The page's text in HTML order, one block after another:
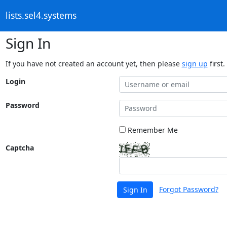
lists.sel4.systems
Sign In
If you have not created an account yet, then please sign up first.
Login
Password
Remember Me
Captcha
Sign In Forgot Password?